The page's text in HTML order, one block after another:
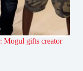
Mogul gifts creator